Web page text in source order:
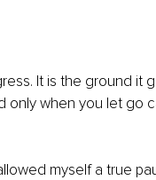
It is the ground it
only when you let go
myself a true